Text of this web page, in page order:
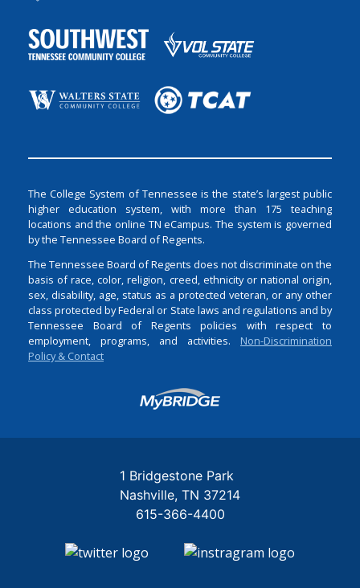
The College System of Tennessee is the state’s largest public
higher education system, with more than 175 teaching
locations and the online TN eCampus. The system is governed
by the Tennessee Board of Regents.
The Tennessee Board of Regents does not discriminate on the
basis of race, color, religion, creed, ethnicity or national origin,
sex, disability, age, status as a protected veteran, or any other
class protected by Federal or State laws and regulations and by
Tennessee Board of Regents policies with respect to
employment, programs, and activities. Non-Discrimination
Policy & Contact
Login
1 Bridgestone Park
Nashville TN 37214
615-366-4400